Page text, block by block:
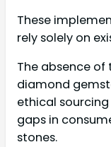
These
rely solely on
The absence
diamond
ethical
gaps in
stones.